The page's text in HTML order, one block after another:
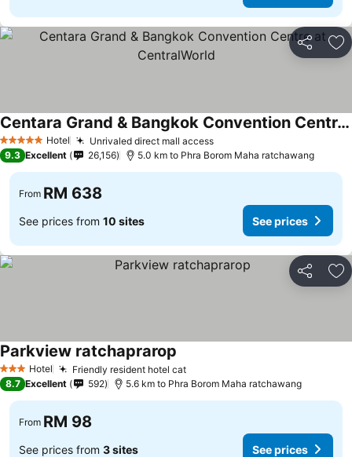
Share
5 Stars Hotel Unrivaled direct mall accessSee prices
Centara Grand & Bangkok Convention Centre at CentralWorld
See prices
9.3 Excellent 26,156 5.0 km to Phra Borom Maha ratchawang
From RM 638
See prices from 10 sites See prices
Share
3 StarsHotel Friendly resident hotel catSee prices
Parkview ratchaprarop
8.7 Excellent 592 5.6 km to Phra Borom Maha ratchawang
From RM 98
See prices from 3 sites See prices